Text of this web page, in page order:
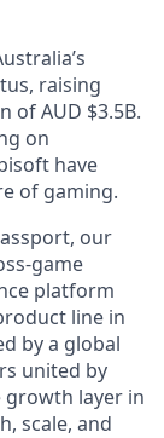
raising
of AUD $3.5B.
on
have
of gaming.
our
game
platform
line in
by a global
united by
growth layer in
scale, and